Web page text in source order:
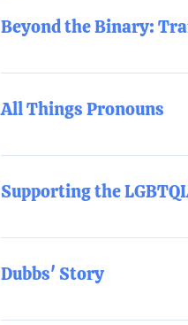
Beyond the Binary:
This training provides a
All Things Pronouns
This training will cover all
Supporting the
This training will cover the
Dubbs' Story
Through a unique blend of